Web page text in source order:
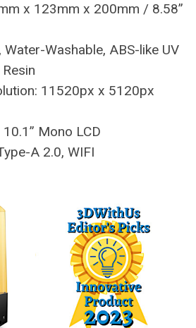
x 123mm x 200mm / 8.58”
Washable, ABS-like UV
11520px x 5120px
Mono LCD
A 2.0, WIFI